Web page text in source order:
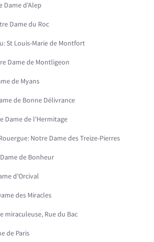
Dame d'Alep
Dame du Roc
St Louis-Marie de Montfort
Dame de Montligeon
de Myans
de Bonne Délivrance
Dame de l'Hermitage
Notre Dame des Treize-Pierres
de Bonheur
d'Orcival
des Miracles
miraculeuse, Rue du Bac
de Paris